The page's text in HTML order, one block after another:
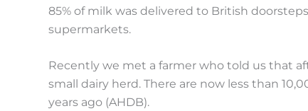
85% of milk was delivered to British
supermarkets.
Recently we met a farmer who told us that
small dairy herd. There are now less than
years ago (AHDB).